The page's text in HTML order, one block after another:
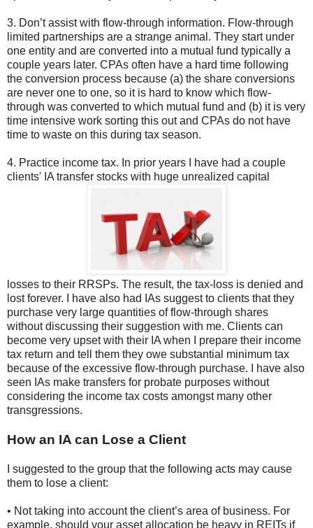
3. Don’t assist with flow-through information. Flow-through
limited partnerships are a strange animal. They start under
one entity and are converted into a mutual fund typically a
couple years later. CPAs often have a hard time following
the conversion process because (a) the share conversions
are never one to one, so it is hard to know which flow-
through was converted to which mutual fund and (b) it is very
time intensive work sorting this out and CPAs do not have
time to waste on this during tax season.
4. Practice income tax. In prior years I have had a couple
clients' IA transfer stocks with huge unrealized capital
losses to their RRSPs. The result, the tax-loss is denied and
lost forever. I have also had IAs suggest to clients that they
purchase very large quantities of flow-through shares
without discussing their suggestion with me. Clients can
become very upset with their IA when I prepare their income
tax return and tell them they owe substantial minimum tax
because of the excessive flow-through purchase. I have also
seen IAs make transfers for probate purposes without
considering the income tax costs amongst many other
transgressions.
How an IA can Lose a Client
I suggested to the group that the following acts may cause
them to lose a client:
• Not taking into account the client’s area of business. For
example, should your asset allocation be heavy in REITs if